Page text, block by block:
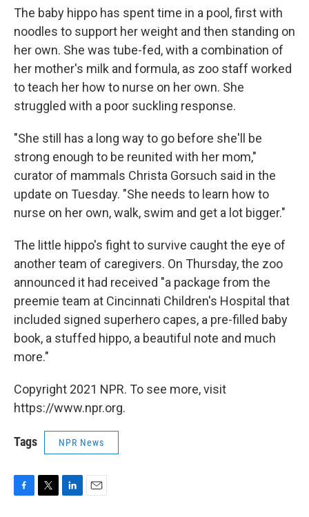
The baby hippo has spent time in a pool, first with
noodles to support her weight and then standing on
her own. She was tube-fed, with a combination of
her mother's milk and formula, as zoo staff worked
to teach her how to nurse on her own. She
struggled with a poor suckling response.
"She still has a long way to go before she'll be
strong enough to be reunited with her mom,"
curator of mammals Christa Gorsuch said in the
update on Tuesday. "She needs to learn how to
nurse on her own, walk, swim and get a lot bigger."
The little hippo's fight to survive caught the eye of
another team of caregivers. On Thursday, the zoo
announced it had received "a package from the
preemie team at Cincinnati Children's Hospital that
included signed superhero capes, a pre-filled baby
book, a stuffed hippo, a beautiful note and much
more."
Copyright 2021 NPR. To see more, visit
https://www.npr.org.
Tags NPR News